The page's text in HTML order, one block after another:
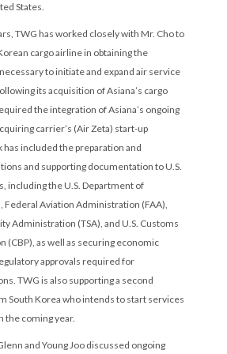
States.
TWG has worked closely with Mr. Cho to
cargo airline in obtaining the
to initiate and expand air service
its acquisition of Asiana’s cargo
the integration of Asiana’s ongoing
carrier’s (Air Zeta) start-up
has included the preparation and
and supporting documentation to U.S.
including the U.S. Department of
Federal Aviation Administration (FAA),
Administration (TSA), and U.S. Customs
(CBP), as well as securing economic
approvals required for
TWG is also supporting a second
South Korea who intends to start services
the coming year.
and Young Joo discussed ongoing